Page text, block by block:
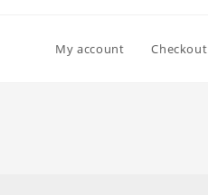
My account Checkout